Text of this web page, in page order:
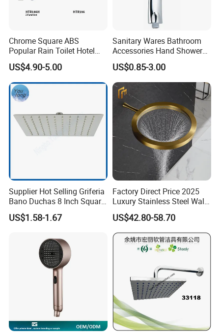
Chrome Square ABS
Popular Rain Toilet Hotel
Shower Bath Set
US$4.90-5.00
Sanitary Wares Bathroom
Accessories Hand Shower
Head Shower Set
US$0.85-3.00
Supplier Hot Selling Griferia
Bano Duchas 8 Inch Square
Over Head Shower Head
US$1.58-1.67
Factory Direct Price 2025
Luxury Stainless Steel Wall
Mounted Brushed Gold
Bathroom Waterfall Ceiling
Rain Shower Head Faucet
System
US$42.80-58.70